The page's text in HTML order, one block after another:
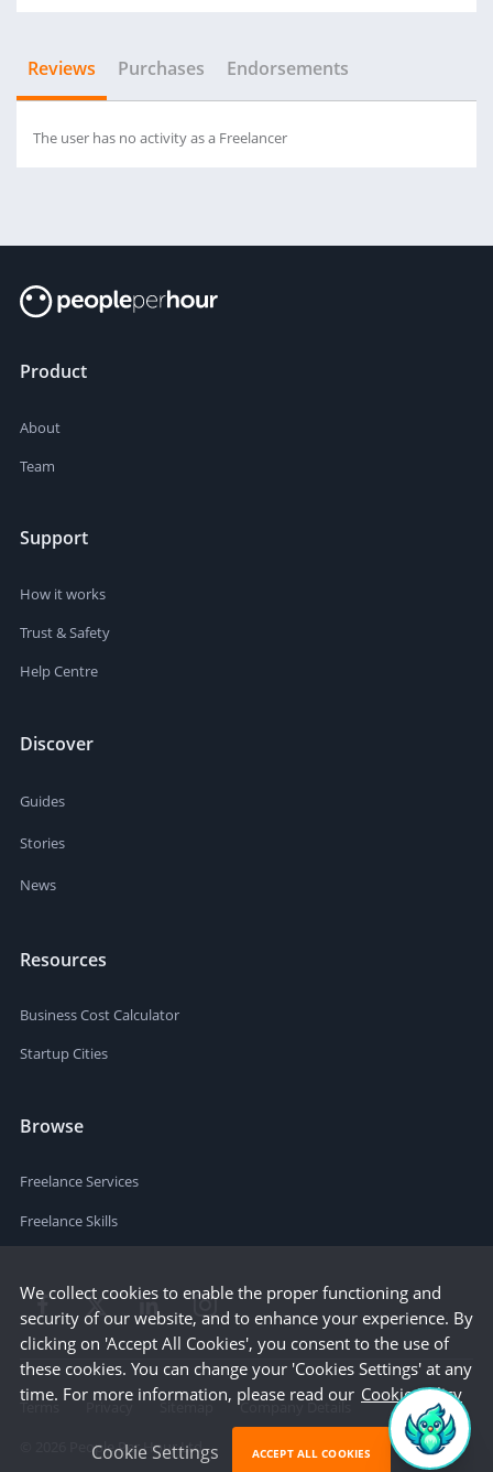
Reviews Purchases Endorsements
The user has no activity as a Freelancer
Product
About
Team
Support
How it works
Trust & Safety
Help Centre
Discover
Guides
Stories
News
Resources
Business Cost Calculator
Startup Cities
Browse
Freelance Services
Freelance Skills
Terms Privacy Sitemap
Company Details
People Per Hour Ltd
We collect cookies to enable the proper functioning and
security of our website, and to enhance your experience. By
clicking on 'Accept All Cookies', you consent to the use of
these cookies. You can change your 'Cookies Settings' at any
time. For more information, please read our Cookie Policy
Cookie Settings ACCEPT ALL COOKIES